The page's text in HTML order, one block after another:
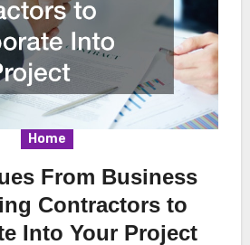
Home
From Business
Contractors to
Into Your Project